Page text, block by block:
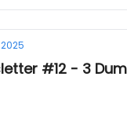
#12 - 3